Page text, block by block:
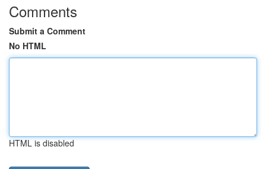
Comments
Submit a Comment
No HTML
HTML is disabled